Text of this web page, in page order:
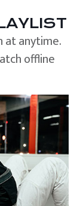
at anytime.
offline